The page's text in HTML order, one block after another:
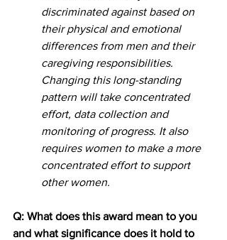
discriminated against based on
their physical and emotional
differences from men and their
caregiving responsibilities.
Changing this long-standing
pattern will take concentrated
effort, data collection and
monitoring of progress. It also
requires women to make a more
concentrated effort to support
other women.
Q: What does this award mean to you
and what significance does it hold to